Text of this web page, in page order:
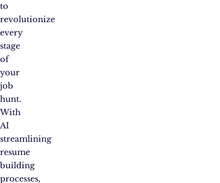
to
revolutionize
every
stage
of
your
job
hunt.
With
AI
streamlining
resume
building
processes,